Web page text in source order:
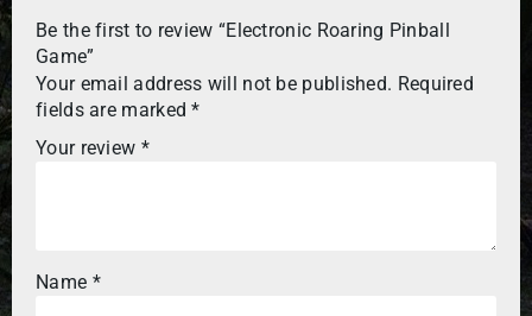
Be the first to review “Electronic Roaring Pinball
Game”
Your email address will not be published. Required
fields are marked*
Your review *
Name *